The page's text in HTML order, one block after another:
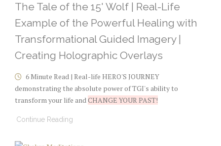
The Tale of the 15' Wolf | Real-Life
Example of the Powerful Healing with
Transformational Guided Imagery |
Creating Holographic Overlays
6 Minute Read | Real-life HERO'S JOURNEY
demonstrating the absolute power of TGI's ability to
transform your life andCHANGE YOUR PAST!
Continue Reading